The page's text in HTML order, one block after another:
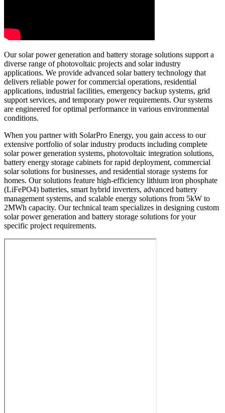
Our solar power generation and battery storage solutions support a
diverse range of photovoltaic projects and solar industry
applications. We provide advanced solar battery technology that
delivers reliable power for commercial operations, residential
applications, industrial facilities, emergency backup systems, grid
support services, and temporary power requirements. Our systems
are engineered for optimal performance in various environmental
conditions.
When you partner with SolarPro Energy, you gain access to our
extensive portfolio of solar industry products including complete
solar power generation systems, photovoltaic integration solutions,
battery energy storage cabinets for rapid deployment, commercial
solar solutions for businesses, and residential storage systems for
homes. Our solutions feature high-efficiency lithium iron phosphate
(LiFePO4) batteries, smart hybrid inverters, advanced battery
management systems, and scalable energy solutions from 5kW to
2MWh capacity. Our technical team specializes in designing custom
solar power generation and battery storage solutions for your
specific project requirements.